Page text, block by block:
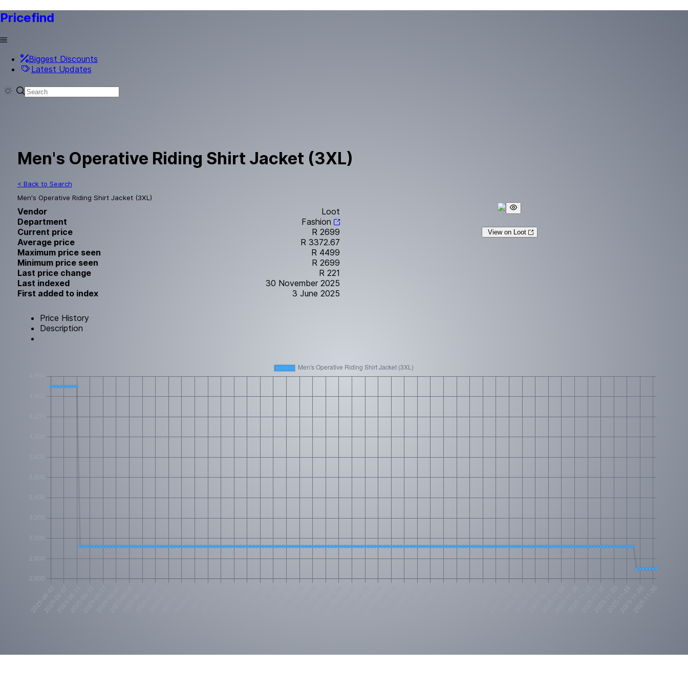
Pricefind
Biggest Discounts
Latest Updates
Men's Operative Riding Shirt Jacket (3XL)
< Back to Search
Men's Operative Riding Shirt Jacket (3XL)
Vendor
Loot
Department
Fashion
Current price
R 2699
Average price
R 3372.67
Maximum price seen
R 4499
Minimum price seen
R 2699
Last price change
R 221
Last indexed
30 November 2025
First added to index
3 June 2025
View on Loot
Price History
Description